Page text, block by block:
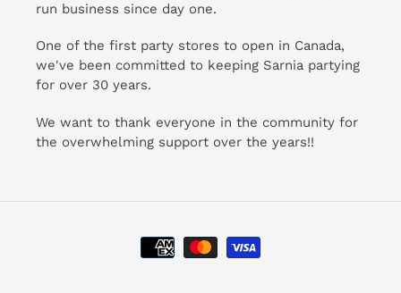
run business since day one.
One of the first party stores to open in Canada,
we've been committed to keeping Sarnia partying
for over 30 years.
We want to thank everyone in the community for
the overwhelming support over the years!!
Payment
methods